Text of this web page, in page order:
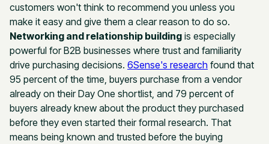
customers won't think to recommend you unless you
make it easy and give them a clear reason to do so.
Networking and relationship building is especially
powerful for B2B businesses where trust and familiarity
drive purchasing decisions. 6Sense's research found that
95 percent of the time, buyers purchase from a vendor
already on their Day One shortlist, and 79 percent of
buyers already knew about the product they purchased
before they even started their formal research. That
means being known and trusted before the buying